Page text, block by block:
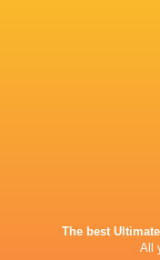
MonaghanThe best
All